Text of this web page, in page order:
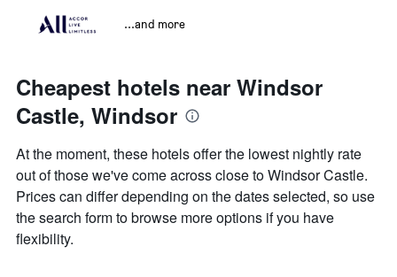
...and more
Cheapest hotels near Windsor
Castle, Windsor
At the moment, these hotels offer the lowest nightly rate
out of those we've come across close to Windsor Castle.
Prices can differ depending on the dates selected, so use
the search form to browse more options if you have
flexibility.